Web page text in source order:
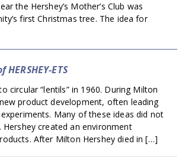
the Hershey’s Mother’s Club was
first Christmas tree. The idea for
ETS
circular “lentils” in 1960. During Milton
product development, often leading
Many of these ideas did not
created an environment
After Milton Hershey died in […]